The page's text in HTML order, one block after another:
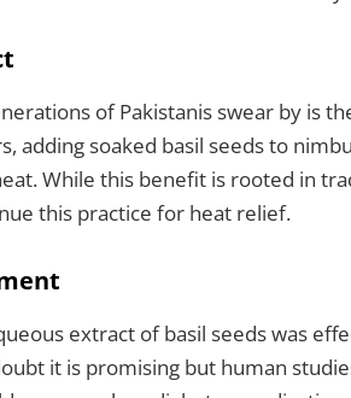
of Pakistanis swear by is
adding soaked basil seeds to
While this benefit is rooted in
this practice for heat relief.
extract of basil seeds was
it is promising but human